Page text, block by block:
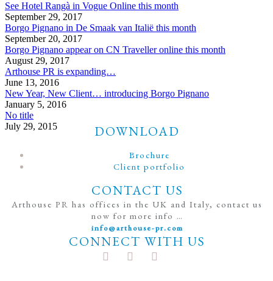
See Hotel Rangà in Vogue Online this month
September 29, 2017
Borgo Pignano in De Smaak van Italië this month
September 20, 2017
Borgo Pignano appear on CN Traveller online this month
August 29, 2017
Arthouse PR is expanding…
June 13, 2016
New Year, New Client… introducing Borgo Pignano
January 5, 2016
No title
July 29, 2015
DOWNLOAD
Brochure
Client portfolio
CONTACT US
Arthouse PR has offices in the UK and Italy, contact us
now for more info …
info@arthouse-pr.com
CONNECT WITH US